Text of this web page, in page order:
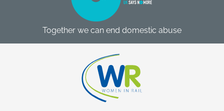
Together we can end domestic abuse